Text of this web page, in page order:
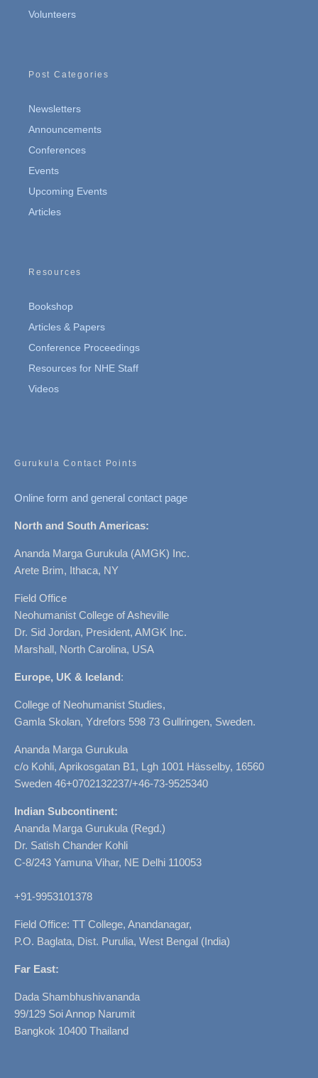
Volunteers
Post Categories
Newsletters
Announcements
Conferences
Events
Upcoming Events
Articles
Resources
Bookshop
Articles & Papers
Conference Proceedings
Resources for NHE Staff
Videos
Gurukula Contact Points
Online form and general contact page
North and South Americas:
Ananda Marga Gurukula (AMGK) Inc.
Arete Brim, Ithaca, NY
Field Office
Neohumanist College of Asheville
Dr. Sid Jordan, President, AMGK Inc.
Marshall, North Carolina, USA
Europe, UK & Iceland:
College of Neohumanist Studies,
Gamla Skolan, Ydrefors 598 73 Gullringen, Sweden.
Ananda Marga Gurukula
c/o Kohli, Aprikosgatan B1, Lgh 1001 Hässelby, 16560
Sweden 46+0702132237/+46-73-9525340
Indian Subcontinent:
Ananda Marga Gurukula (Regd.)
Dr. Satish Chander Kohli
C-8/243 Yamuna Vihar, NE Delhi 110053
+91-9953101378
Field Office: TT College, Anandanagar,
P.O. Baglata, Dist. Purulia, West Bengal (India)
Far East:
Dada Shambhushivananda
99/129 Soi Annop Narumit
Bangkok 10400 Thailand